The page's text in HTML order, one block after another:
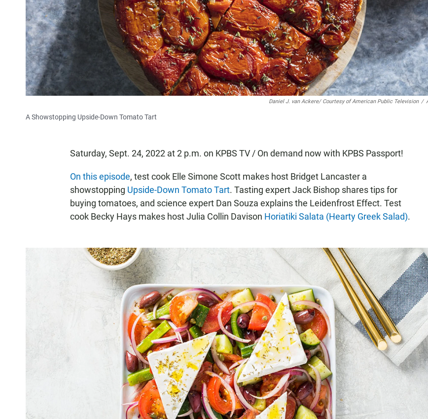
Daniel J. van Ackere/ Courtesy of American Public Television /
A Showstopping Upside-Down Tomato Tart
Saturday, Sept. 24, 2022 at 2 p.m. on KPBS TV / On demand now with KPBS Passport!
On this episode, test cook Elle Simone Scott makes host Bridget Lancaster a
showstopping Upside-Down Tomato Tart. Tasting expert Jack Bishop shares tips for
buying tomatoes, and science expert Dan Souza explains the Leidenfrost Effect. Test
cook Becky Hays makes host Julia Collin Davison Horiatiki Salata (Hearty Greek Salad).